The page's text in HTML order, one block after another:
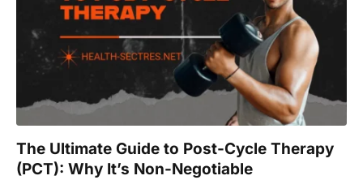
The Ultimate Guide to Post-Cycle Therapy
(PCT): Why It’s Non-Negotiable